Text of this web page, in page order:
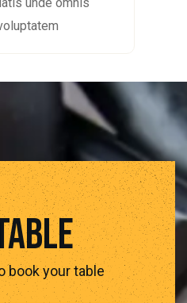
book your table